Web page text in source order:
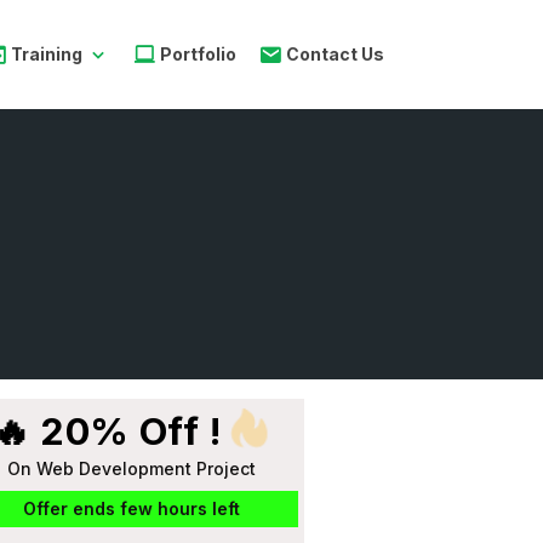
Training Portfolio Contact Us
🔥 20% Off !
On Web Development Project
Offer ends few hours left